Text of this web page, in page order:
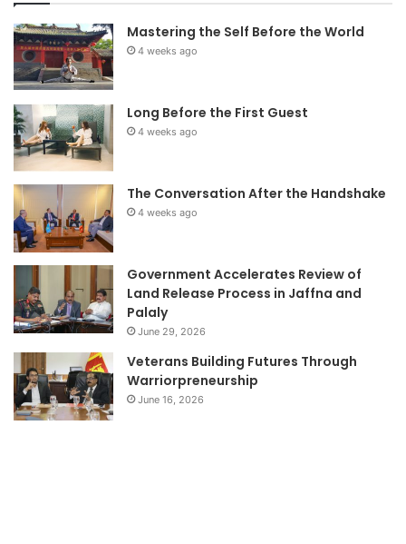
Mastering the Self Before the World
4 weeks ago
Long Before the First Guest
4 weeks ago
The Conversation After the Handshake
4 weeks ago
Government Accelerates Review of
Land Release Process in Jaffna and
Palaly
June 29, 2026
Veterans Building Futures Through
Warriorpreneurship
June 16, 2026